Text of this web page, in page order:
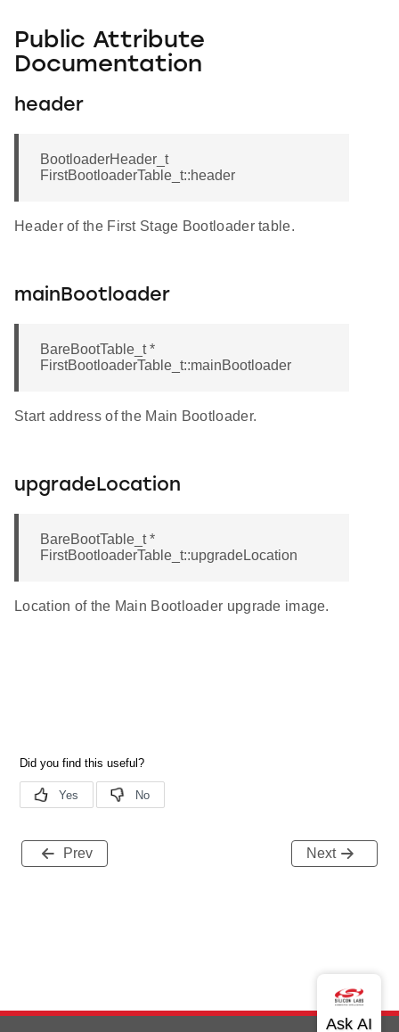
Public Attribute
Documentation
header
BootloaderHeader_t
FirstBootloaderTable_t::header
Header of the First Stage Bootloader table.
mainBootloader
BareBootTable_t *
FirstBootloaderTable_t::mainBootloader
Start address of the Main Bootloader.
upgradeLocation
BareBootTable_t *
FirstBootloaderTable_t::upgradeLocation
Location of the Main Bootloader upgrade image.
Prev Next